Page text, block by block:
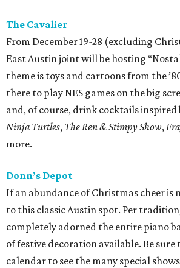
The Cavalier
From December 19-28 (excluding
East Austin joint will be hosting
theme is toys and cartoons from the
there to play NES games on the big
and, of course, drink cocktails inspired
Ninja Turtles, TheRen & Stimpy Show,
more.
Donn’s Depot
If an abundance of Christmas cheer is
to this classic Austin spot. Per
completely adorned the entire piano
of festive decoration available. Be sure
calendar to see the many special